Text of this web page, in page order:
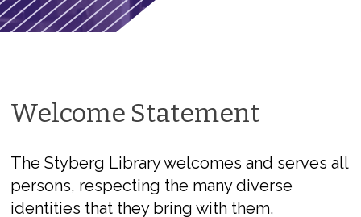
Welcome Statement
The Styberg Library welcomes and serves all
persons, respecting the many diverse
identities that they bring with them,